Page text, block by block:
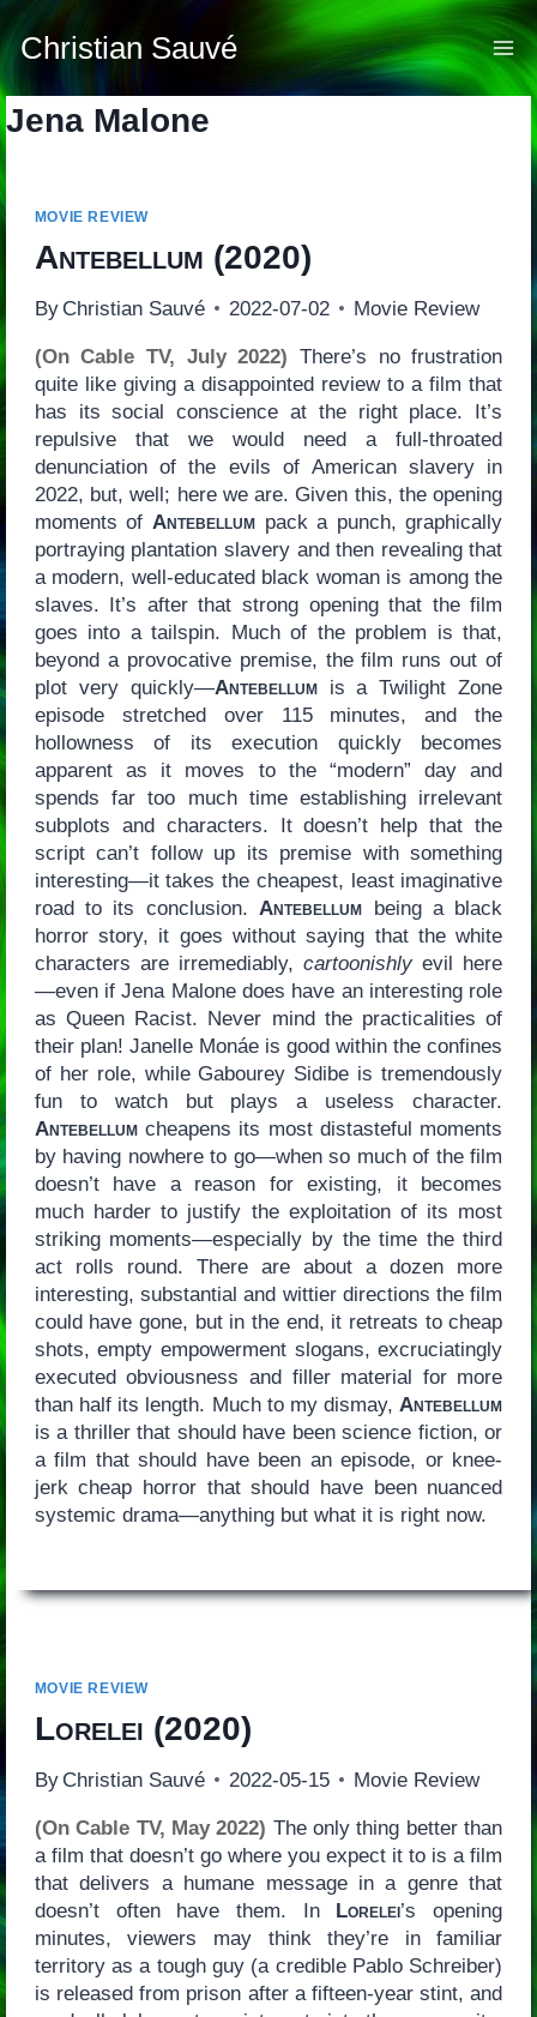
Skip
to
content
Christian Sauvé
Jena Malone
MOVIE REVIEW
Antebellum (2020)
By Christian Sauvé 2022-07-02 Movie Review
(On Cable TV, July 2022) There’s no frustration
quite like giving a disappointed review to a film that
has its social conscience at the right place. It’s
repulsive that we would need a full-throated
denunciation of the evils of American slavery in
2022, but, well; here we are. Given this, the opening
moments of Antebellumpack a punch, graphically
portraying plantation slavery and then revealing that
a modern, well-educated black woman is among the
slaves. It’s after that strong opening that the film
goes into a tailspin. Much of the problem is that,
beyond a provocative premise, the film runs out of
plot very quickly—Antebellumis a Twilight Zone
episode stretched over 115 minutes, and the
hollowness of its execution quickly becomes
apparent as it moves to the “modern” day and
spends far too much time establishing irrelevant
subplots and characters. It doesn’t help that the
script can’t follow up its premise with something
interesting—it takes the cheapest, least imaginative
road to its conclusion.Antebellum being a black
horror story, it goes without saying that the white
characters are irremediably,cartoonishly evil here
—even if Jena Malone does have an interesting role
as Queen Racist. Never mind the practicalities of
their plan! Janelle Monáe is good within the confines
of her role, while Gabourey Sidibe is tremendously
fun to watch but plays a useless character.
Antebellumcheapens its most distasteful moments
by having nowhere to go—when so much of the film
doesn’t have a reason for existing, it becomes
much harder to justify the exploitation of its most
striking moments—especially by the time the third
act rolls round. There are about a dozen more
interesting, substantial and wittier directions the film
could have gone, but in the end, it retreats to cheap
shots, empty empowerment slogans, excruciatingly
executed obviousness and filler material for more
than half its length. Much to my dismay,Antebellum
is a thriller that should have been science fiction, or
a film that should have been an episode, or knee-
jerk cheap horror that should have been nuanced
systemic drama—anything but what it is right now.
MOVIE REVIEW
Lorelei (2020)
By Christian Sauvé 2022-05-15 Movie Review
(On Cable TV, May 2022) The only thing better than
a film that doesn’t go where you expect it to is a film
that delivers a humane message in a genre that
doesn’t often have them. In Lorelei’s opening
minutes, viewers may think they’re in familiar
territory as a tough guy (a credible Pablo Schreiber)
is released from prison after a fifteen-year stint, and